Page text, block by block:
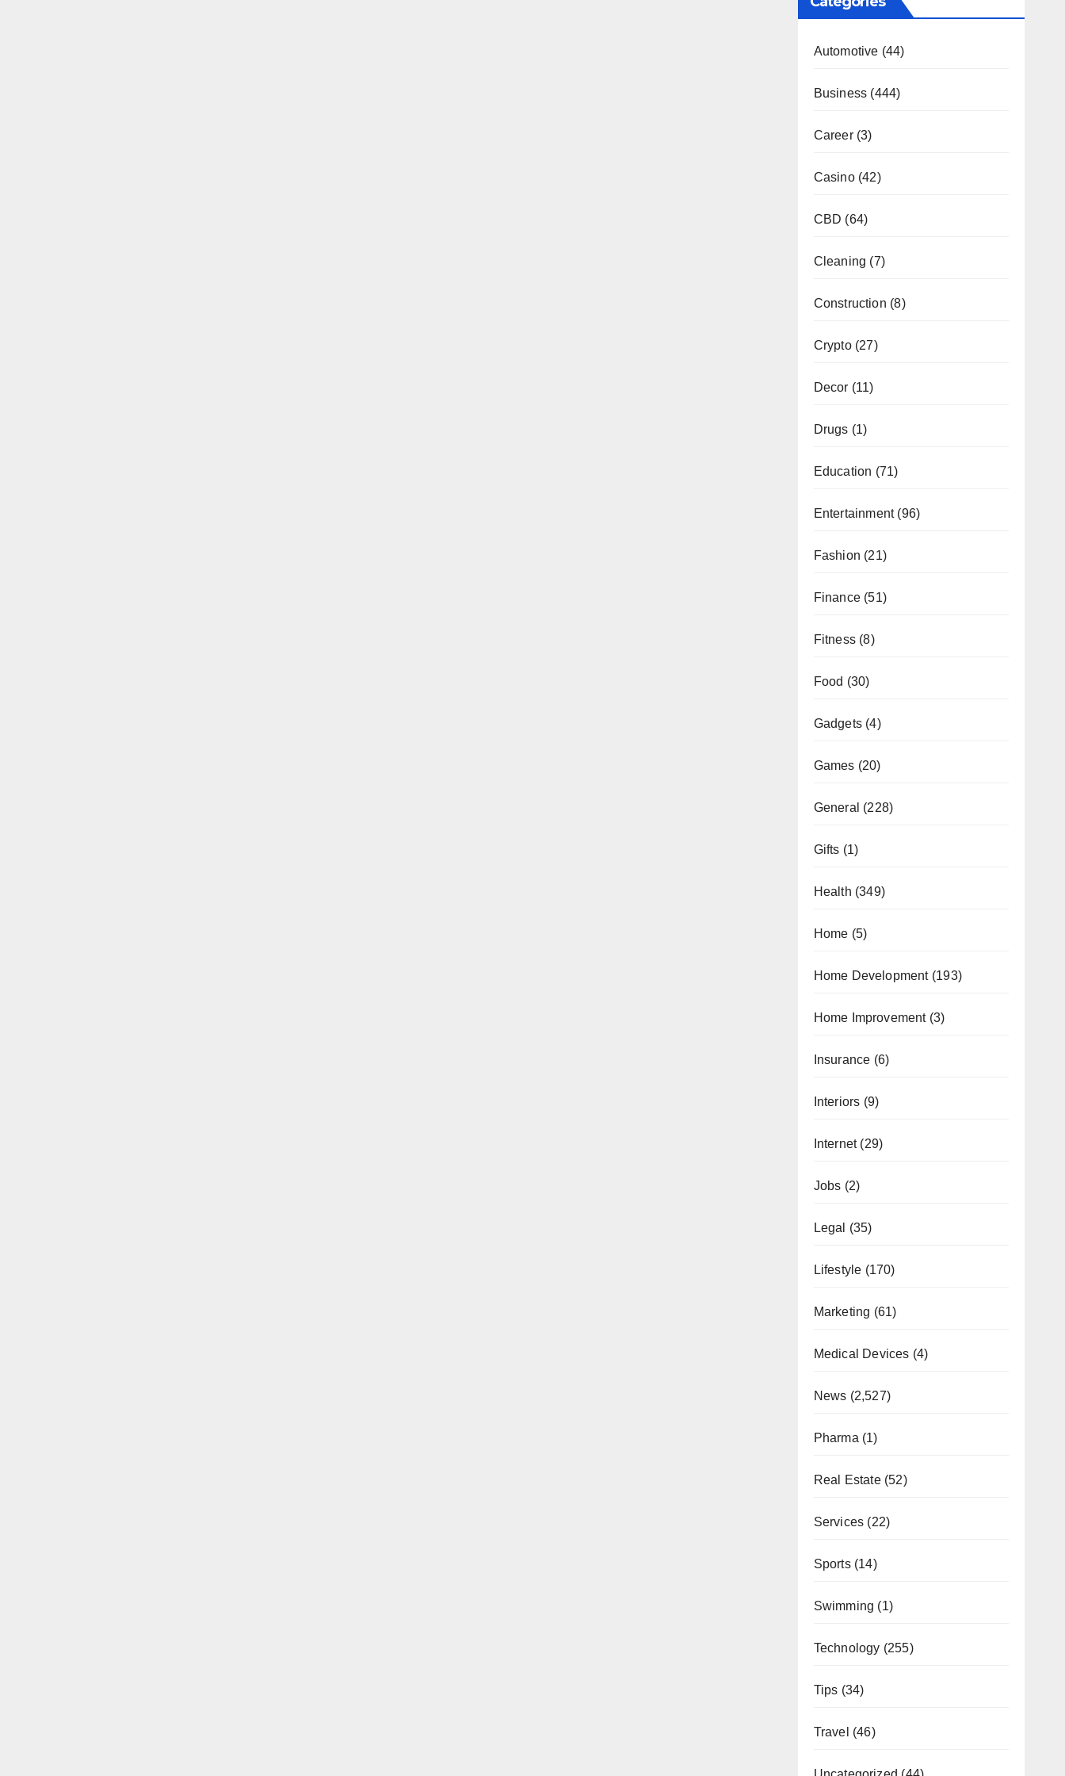
Automotive (44)
Business (444)
Career(3)
Casino(42)
CBD (64)
Cleaning (7)
Construction (8)
Crypto(27)
Decor (11)
Drugs (1)
Education (71)
Entertainment(96)
Fashion (21)
Finance(51)
Fitness(8)
Food (30)
Gadgets(4)
Games (20)
General (228)
Gifts (1)
Health (349)
Home (5)
Home Development(193)
Home Improvement(3)
Insurance (6)
Interiors (9)
Internet(29)
Jobs (2)
Legal (35)
Lifestyle (170)
Marketing (61)
Medical Devices (4)
News (2,527)
Pharma (1)
Real Estate(52)
Services (22)
Sports(14)
Swimming (1)
Technology (255)
Tips (34)
Travel (46)